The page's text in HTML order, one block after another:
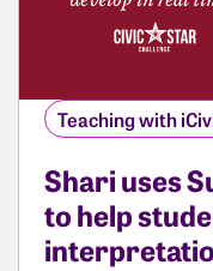
Teaching with
Shari uses
to help